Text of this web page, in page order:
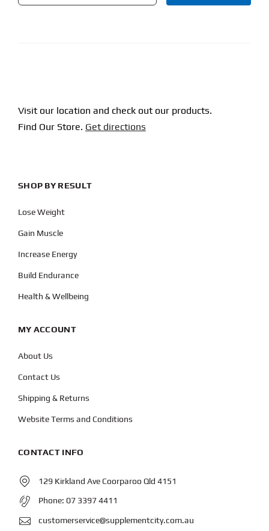
Visit our location and check out our products.
Find Our Store. Get directions
SHOP BY RESULT
Lose Weight
Gain Muscle
Increase Energy
Build Endurance
Health & Wellbeing
MY ACCOUNT
About Us
Contact Us
Shipping & Returns
Website Terms and Conditions
CONTACT INFO
129 Kirkland Ave Coorparoo Qld 4151
Phone: 07 3397 4411
customerservice@supplementcity.com.au